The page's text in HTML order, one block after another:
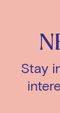
Stay